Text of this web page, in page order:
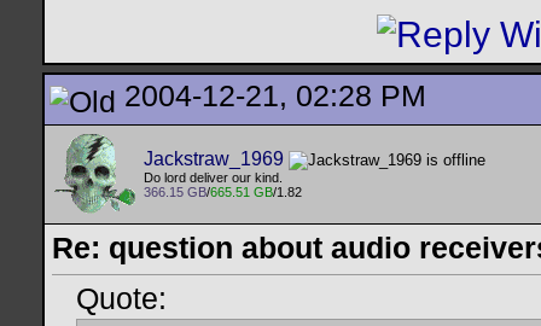
2004-12-21, 02:28 PM
Jackstraw_1969
Do lord deliver our kind.
366.15 GB/665.51 GB/1.82
Re: question about audio
Quote: